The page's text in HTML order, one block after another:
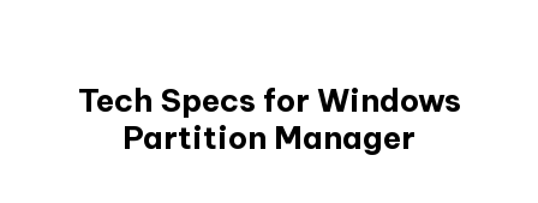
Tech Specs for Windows
Partition Manager